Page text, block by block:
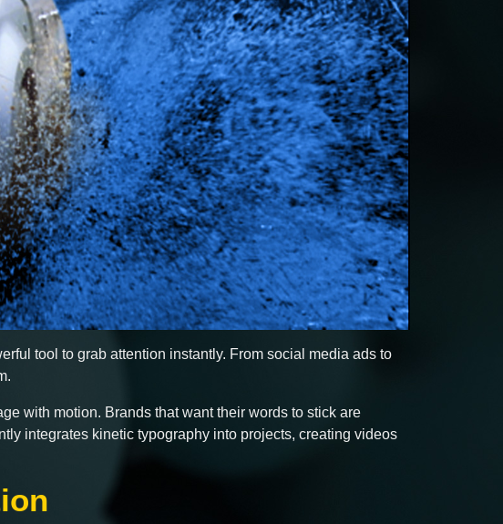
tool to grab attention instantly. From social media ads to
with motion. Brands that want their words to stick are
integrates kinetic typography into projects, creating videos